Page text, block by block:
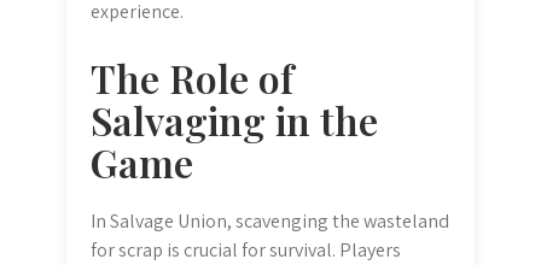
experience.
The Role of
Salvaging in the
Game
In Salvage Union, scavenging the wasteland
for scrap is crucial for survival. Players